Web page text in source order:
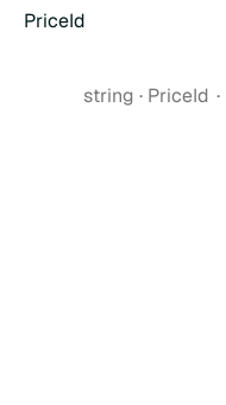
PriceId
Type:
string · PriceId